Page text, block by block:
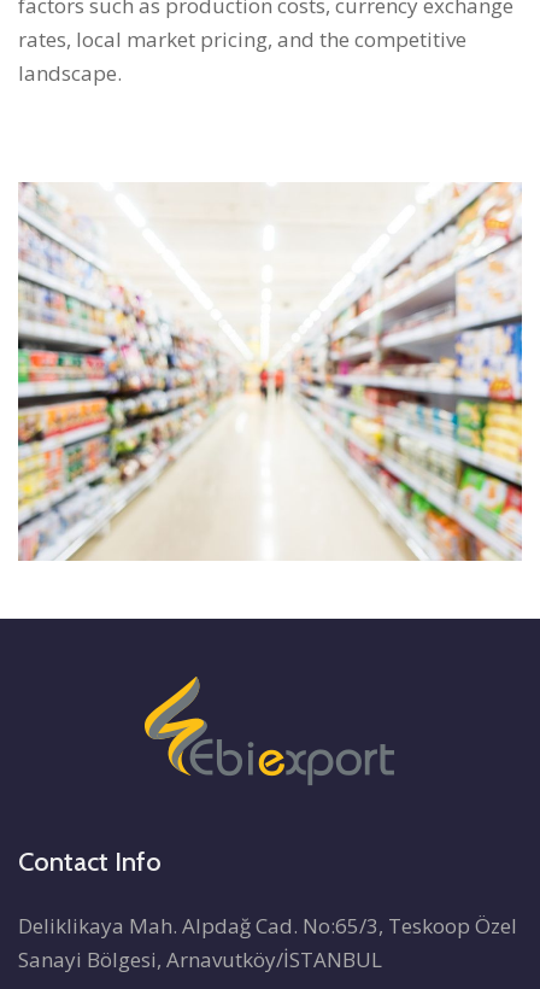
rates, local market pricing, and the competitive
landscape.
Contact Info
Deliklikaya Mah. Alpdağ Cad. No:65/3, Teskoop Özel
Sanayi Bölgesi, Arnavutköy/İSTANBUL